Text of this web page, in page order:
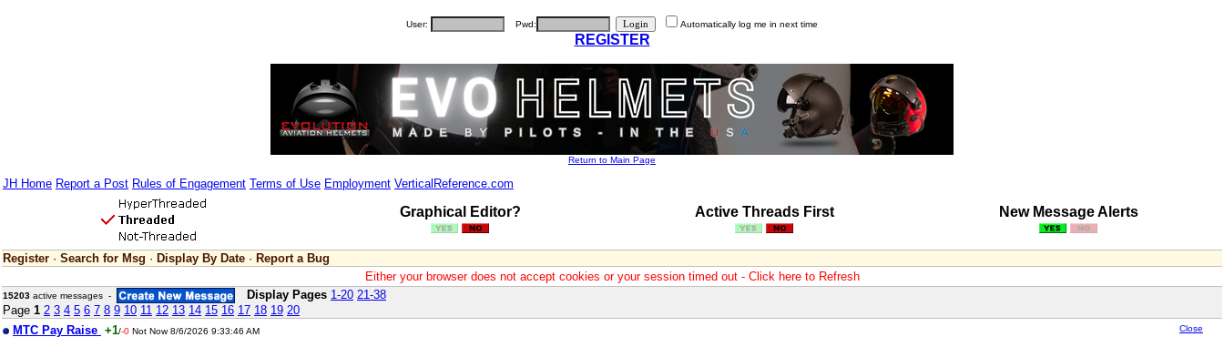
User: Pwd: Automatically log me in next time
REGISTER
Return to Main Page
JH Home Report a Post Rules of Engagement Terms of Use Employment VerticalReference.com
Graphical Editor? Active Threads First New Message Alerts
Register · Search for Msg · Display By Date · Report a Bug
Either your browser does not accept cookies or your session timed out - Click here to Refresh
15203 active messages - Display Pages 1-20 21-38
Page 1 2 3 4 5 6 7 8 9 10 11 12 13 14 15 16 17 18 19 20
Close
MTC Pay Raise +1/-0 Not Now 8/6/2026 9:33:46 AM